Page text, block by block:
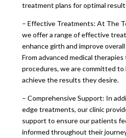
treatment plans for optimal
– Effective Treatments: At The
we offer a range of effective
enhance girth and improve
From advanced medical
procedures, we are committed
achieve the results they desire.
– Comprehensive Support: In
edge treatments, our clinic
support to ensure our patients
informed throughout their